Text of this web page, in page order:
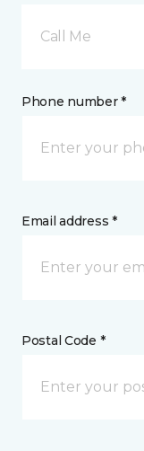
Call Me
Phone number *
Email address *
Postal Code *